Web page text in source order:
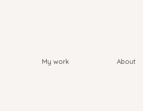
My work About